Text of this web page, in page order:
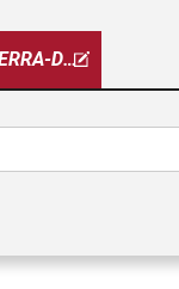
HIGH-SIERRA-DRW